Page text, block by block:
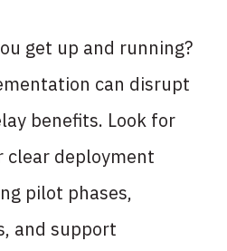
get up and running?
can disrupt
benefits. Look for
deployment
pilot phases,
and support